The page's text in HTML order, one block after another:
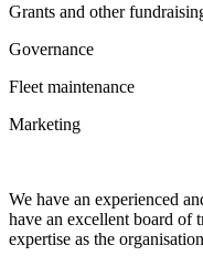
Grants and other
Governance
Fleet maintenance
Marketing
We have an experienced
have an excellent board of
expertise as the